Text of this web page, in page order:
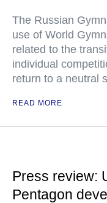
The Russian
use of World
related to the
individual
return to a neutral
READ MORE
Press review:
Pentagon